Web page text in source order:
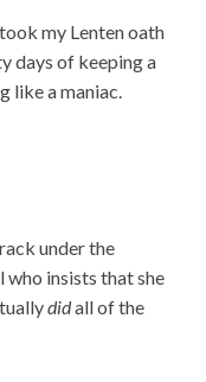
my Lenten oath
days of keeping a
like a maniac.
under the
insists that she
didall of the